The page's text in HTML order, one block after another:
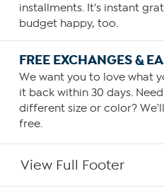
installments. It's instant
budget happy, too.
FREE EXCHANGES &
We want you to love what
it back within 30 days.
different size or color?
free.
View Full Footer